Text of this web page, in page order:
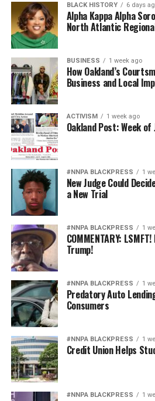
BLACK HISTORY 6 days
Alpha Kappa Alpha
North Atlantic
BUSINESS 1 week ago
How Oakland’s
Business and Local
ACTIVISM 1 week ago
Oakland Post: Week
#NNPA BLACKPRESS 1
New Judge Could
a New Trial
#NNPA BLACKPRESS 1
COMMENTARY:
Trump!
#NNPA BLACKPRESS 1
Predatory Auto
Consumers
#NNPA BLACKPRESS 1
Credit Union Helps
#NNPA BLACKPRESS 1